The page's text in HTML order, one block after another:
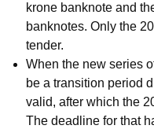
krone banknote and
banknotes. Only the
tender.
When the new series
be a transition period
valid, after which the
The deadline for that